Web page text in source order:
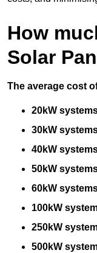
How
Solar
The average cost
20kW
30kW
40kW
50kW
60kW
100kW
250kW
500kW